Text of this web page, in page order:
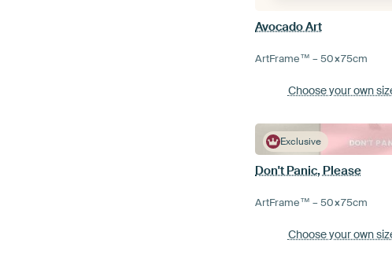
Avocado Art
ArtFrame™ –50×75cm
Choose your own
Exclusive
Don't Panic, Please
ArtFrame™ –50×75cm
Choose your own